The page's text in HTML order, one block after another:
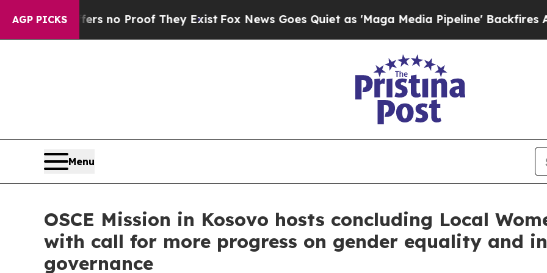
AGP PICKS
but Offers no Proof They ExistFox News Goes Quiet as 'Maga Media Pipeline' Backfires Amid
Menu
OSCE Mission in Kosovo hosts concluding Local
with call for more progress on gender equality and
governance